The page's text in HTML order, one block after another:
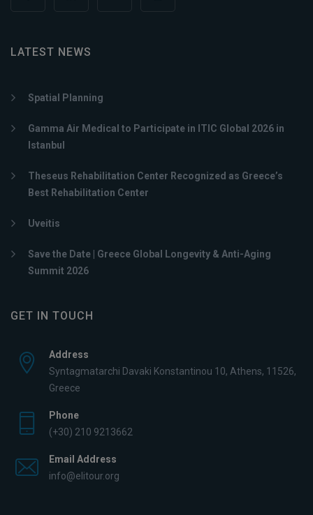
LATEST NEWS
Spatial Planning
Gamma Air Medical to Participate in ITIC Global 2026 in
Istanbul
Theseus Rehabilitation Center Recognized as Greece’s
Best Rehabilitation Center
Uveitis
Save the Date | Greece Global Longevity & Anti-Aging
Summit 2026
GET IN TOUCH
Address
Syntagmatarchi Davaki Konstantinou 10, Athens, 11526,
Greece
Phone
(+30) 210 9213662
Email Address
info@elitour.org